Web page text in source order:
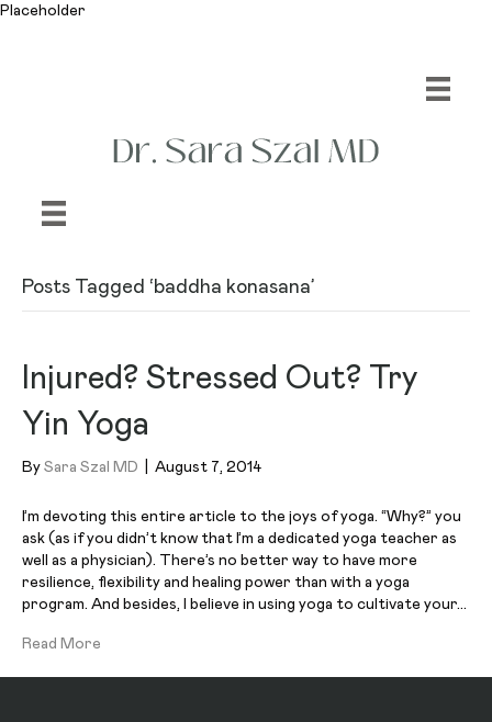
Placeholder
Posts Tagged ‘baddha konasana’
Injured? Stressed Out? Try
Yin Yoga
By Sara Szal MD August 7, 2014
I’m devoting this entire article to the joys of yoga. “Why?” you
ask (as if you didn’t know that I’m a dedicated yoga teacher as
well as a physician). There’s no better way to have more
resilience, flexibility and healing power than with a yoga
program. And besides, I believe in using yoga to cultivate your…
Read More